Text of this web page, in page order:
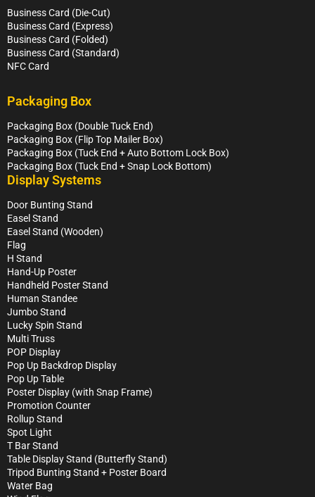
Business Card (Die-Cut)
Business Card (Express)
Business Card (Folded)
Business Card (Standard)
NFC Card
Packaging Box
Packaging Box (Double Tuck End)
Packaging Box (Flip Top Mailer Box)
Packaging Box (Tuck End + Auto Bottom Lock Box)
Packaging Box (Tuck End + Snap Lock Bottom)
Display Systems
Door Bunting Stand
Easel Stand
Easel Stand (Wooden)
Flag
H Stand
Hand-Up Poster
Handheld Poster Stand
Human Standee
Jumbo Stand
Lucky Spin Stand
Multi Truss
POP Display
Pop Up Backdrop Display
Pop Up Table
Poster Display (with Snap Frame)
Promotion Counter
Rollup Stand
Spot Light
T Bar Stand
Table Display Stand (Butterfly Stand)
Tripod Bunting Stand + Poster Board
Water Bag